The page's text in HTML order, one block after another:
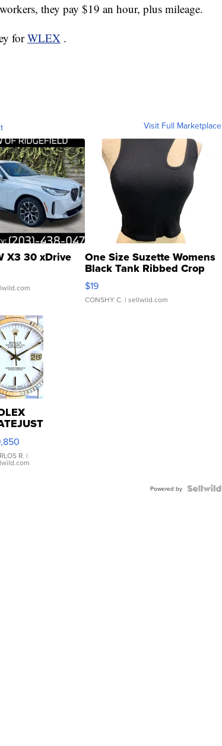
they pay $19 an hour, plus mileage.
forWLEX .
Visit Full Marketplace
X3 30 xDrive One Size Suzette Womens
Black Tank Ribbed Crop
Asymmetrical ...
$19
CONSHY C. | sellwild.com
R. |
Powered by